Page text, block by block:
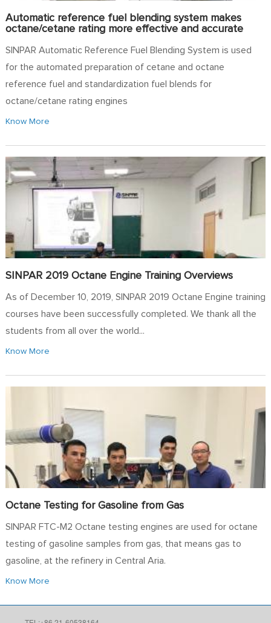
Automatic reference fuel blending system makes
octane/cetane rating more effective and accurate
SINPAR Automatic Reference Fuel Blending System is used
for the automated preparation of cetane and octane
reference fuel and standardization fuel blends for
octane/cetane rating engines
Know More
SINPAR 2019 Octane Engine Training Overviews
As of December 10, 2019, SINPAR 2019 Octane Engine training
courses have been successfully completed. We thank all the
students from all over the world...
Know More
Octane Testing for Gasoline from Gas
SINPAR FTC-M2 Octane testing engines are used for octane
testing of gasoline samples from gas, that means gas to
gasoline, at the refinery in Central Aria.
Know More